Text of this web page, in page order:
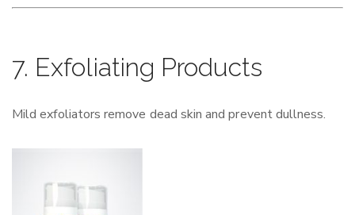
7. Exfoliating Products
Mild exfoliators remove dead skin and prevent dullness.